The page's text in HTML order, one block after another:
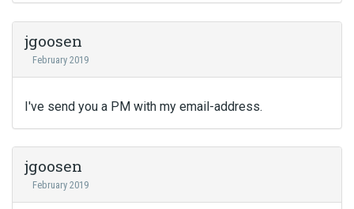
jgoosen
February 2019
I've send you a PM with my email-address.
jgoosen
February 2019